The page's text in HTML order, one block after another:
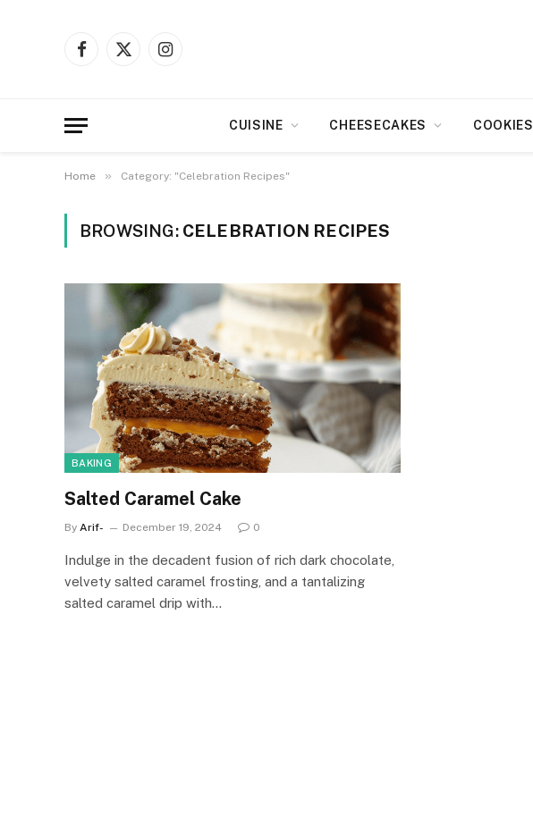
Facebook
X
Instagram
CUISINE CHEESECAKES COOKIES
Home » Category: "Celebration Recipes"
BROWSING: CELEBRATION RECIPES
BAKING
Salted Caramel Cake
By Arif- December 19, 2024 0
Indulge in the decadent fusion of rich dark chocolate,
velvety salted caramel frosting, and a tantalizing
salted caramel drip with…